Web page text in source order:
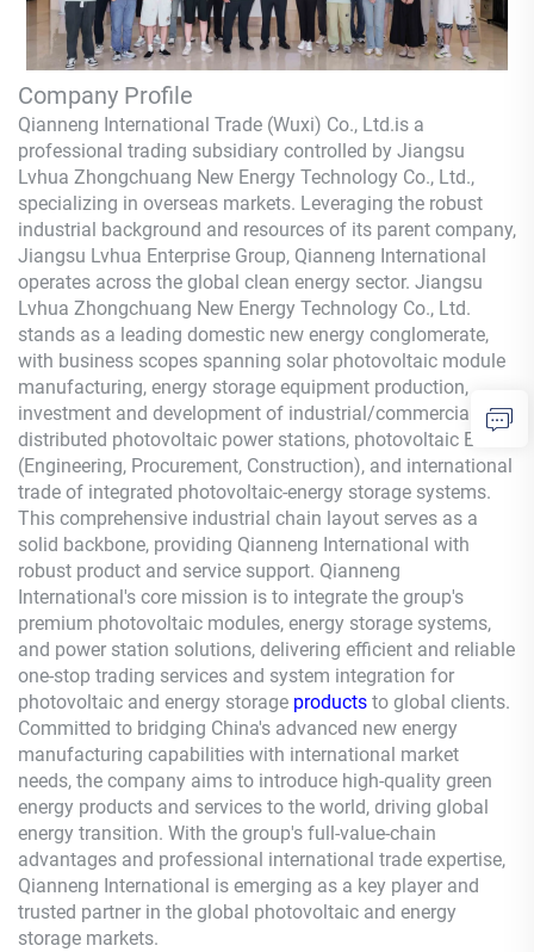
Company Profile
Qianneng International Trade (Wuxi) Co., Ltd.is a
professional trading subsidiary controlled by Jiangsu
Lvhua Zhongchuang New Energy Technology Co., Ltd.,
specializing in overseas markets. Leveraging the robust
industrial background and resources of its parent company,
Jiangsu Lvhua Enterprise Group, Qianneng International
operates across the global clean energy sector. Jiangsu
Lvhua Zhongchuang New Energy Technology Co., Ltd.
stands as a leading domestic new energy conglomerate,
with business scopes spanning solar photovoltaic module
manufacturing, energy storage equipment production,
investment and development of industrial/commercial
distributed photovoltaic power stations, photovoltaic EPC
(Engineering, Procurement, Construction), and international
trade of integrated photovoltaic-energy storage systems.
This comprehensive industrial chain layout serves as a
solid backbone, providing Qianneng International with
robust product and service support. Qianneng
International's core mission is to integrate the group's
premium photovoltaic modules, energy storage systems,
and power station solutions, delivering efficient and reliable
one-stop trading services and system integration for
photovoltaic and energy storage products to global clients.
Committed to bridging China's advanced new energy
manufacturing capabilities with international market
needs, the company aims to introduce high-quality green
energy products and services to the world, driving global
energy transition. With the group's full-value-chain
advantages and professional international trade expertise,
Qianneng International is emerging as a key player and
trusted partner in the global photovoltaic and energy
storage markets.